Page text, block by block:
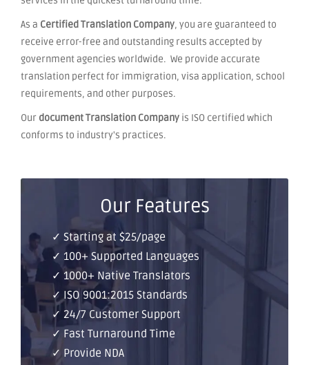
As a Certified Translation Company, you are guaranteed to
receive error-free and outstanding results accepted by
government agencies worldwide. We provide accurate
translation perfect for immigration, visa application, school
requirements, and other purposes.
Our document Translation Company is ISO certified which
conforms to industry's practices.
Our Features
✓ Starting at $25/page
✓ 100+ Supported Languages
✓ 1000+ Native Translators
✓ ISO 9001:2015 Standards
✓ 24/7 Customer Support
✓ Fast Turnaround Time
✓ Provide NDA